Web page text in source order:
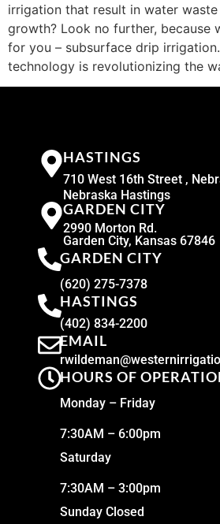
irrigation that result in water
growth? Look no further, because
for you – subsurface drip
technology is revolutionizing the
HASTINGS
710 West 16th Street ,
Nebraska Hastings
GARDEN CITY
2990 Morton Rd.
Garden City, Kansas 67846
GARDEN CITY
(620) 275-7378
HASTINGS
(402) 834-2200
EMAIL
HOURS OF
Monday – Friday
7:30AM – 6:00pm
Saturday
7:30AM – 3:00pm
Sunday Closed